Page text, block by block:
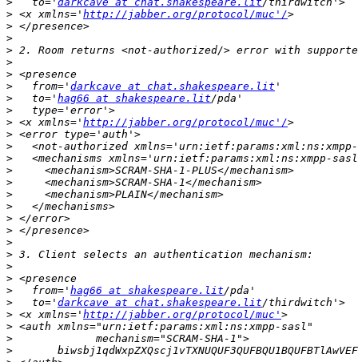
> <x xmlns=' http://jabber.org/protocol/muc'/
>
>
>
>
>
>
   from='
darkcave at chat.shakespeare.lit
>
   to='
hag66 at shakespeare.lit
>
> <x xmlns=' http://jabber.org/protocol/muc'/
>
>
>
>
>
>
>
>
>
>
>
>
>
>
   from='
hag66 at shakespeare.lit
>
   to='
darkcave at chat.shakespeare.lit
> <x xmlns=' http://jabber.org/protocol/muc'
>
>
>